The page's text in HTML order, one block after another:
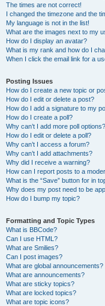
The times are not correct!
I changed the timezone and the
My language is not in the list!
What are the images next to my
How do I display an avatar?
What is my rank and how do I
When I click the email link for a
Posting Issues
How do I create a new topic or
How do I edit or delete a post?
How do I add a signature to my
How do I create a poll?
Why can’t I add more poll options?
How do I edit or delete a poll?
Why can’t I access a forum?
Why can’t I add attachments?
Why did I receive a warning?
How can I report posts to a
What is the “Save” button for in
Why does my post need to be
How do I bump my topic?
Formatting and Topic Types
What is BBCode?
Can I use HTML?
What are Smilies?
Can I post images?
What are global announcements?
What are announcements?
What are sticky topics?
What are locked topics?
What are topic icons?